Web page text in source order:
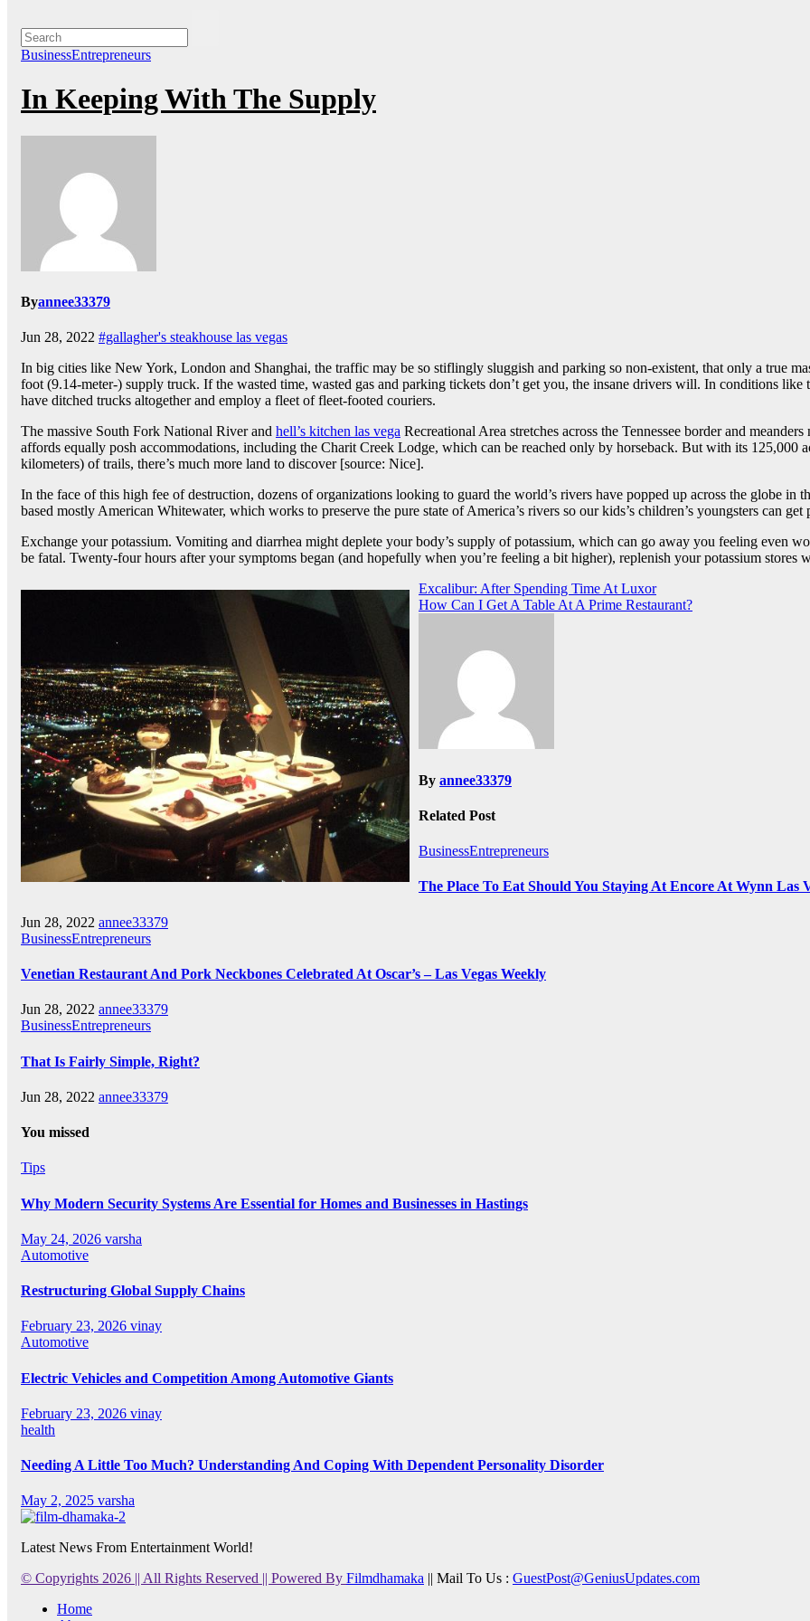
BusinessEntrepreneurs
In Keeping With The Supply
Byannee33379
Jun 28, 2022 #gallagher's steakhouse las vegas
In big cities like New York, London and Shanghai, the traffic may be so stiflingly sluggish and parking so non-existent, that only a true
foot (9.14-meter-) supply truck. If the wasted time, wasted gas and parking tickets don’t get you, the insane drivers will. In conditions
have ditched trucks altogether and employ a fleet of fleet-footed couriers.
The massive South Fork National River and hell’s kitchen las vega Recreational Area stretches across the Tennessee border and
affords equally posh accommodations, including the Charit Creek Lodge, which can be reached only by horseback. But with its 125,000
kilometers) of trails, there’s much more land to discover [source: Nice].
In the face of this high fee of destruction, dozens of organizations looking to guard the world’s rivers have popped up across the globe in
based mostly American Whitewater, which works to preserve the pure state of America’s rivers so our kids’s children’s youngsters can get
Exchange your potassium. Vomiting and diarrhea might deplete your body’s supply of potassium, which can go away you feeling even
be fatal. Twenty-four hours after your symptoms began (and hopefully when you’re feeling a bit higher), replenish your potassium stores
Post
Excalibur: After Spending Time At Luxor
How Can I Get A Table At A Prime Restaurant?
By annee33379
Related Post
BusinessEntrepreneurs
The Place To Eat Should You Staying At Encore At Wynn Las
Jun 28, 2022 annee33379
BusinessEntrepreneurs
Venetian Restaurant And Pork Neckbones Celebrated At Oscar’s – Las Vegas Weekly
Jun 28, 2022 annee33379
BusinessEntrepreneurs
That Is Fairly Simple, Right?
Jun 28, 2022 annee33379
You missed
Tips
Why Modern Security Systems Are Essential for Homes and Businesses in Hastings
May 24, 2026 varsha
Automotive
Restructuring Global Supply Chains
February 23, 2026 vinay
Automotive
Electric Vehicles and Competition Among Automotive Giants
February 23, 2026 vinay
health
Needing A Little Too Much? Understanding And Coping With Dependent Personality Disorder
May 2, 2025 varsha
Latest News From Entertainment World!
© Copyrights 2026 || All Rights Reserved || Powered By Filmdhamaka || Mail To Us : GuestPost@GeniusUpdates.com
Home